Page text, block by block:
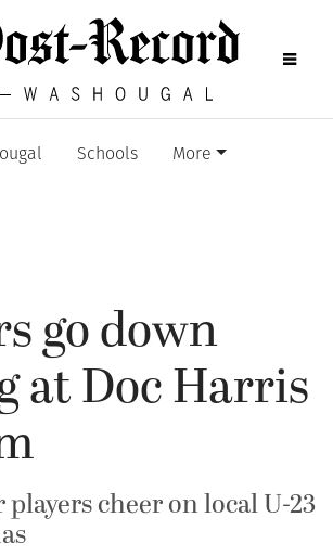
Schools More
go down
at Doc Harris
players cheer on local U-23